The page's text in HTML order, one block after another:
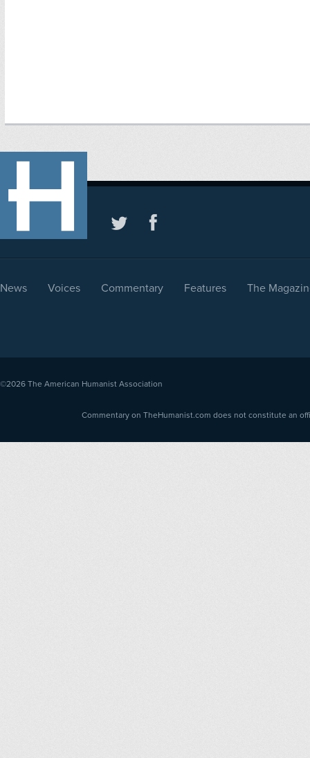
News Voices Commentary Features The
©2026 The American Humanist Association
Commentary on TheHumanist.com does not constitute an